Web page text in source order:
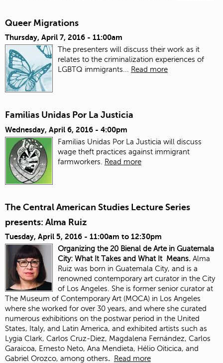
Queer Migrations
Thursday, April 7, 2016 - 11:00am
The presenters will discuss their work as it
relates to the criminalization experiences of
LGBTQ immigrants... Read more
Familias Unidas Por La Justicia
Wednesday, April 6, 2016 - 4:00pm
Familias Unidas Por La Justicia will discuss
wage theft practices against immigrant
farmworkers. Read more
The Central American Studies Lecture Series
presents: Alma Ruiz
Tuesday, April 5, 2016 - 11:00am to 12:30pm
Organizing the 20 Bienal de Arte in Guatemala
City: What It Takes and What It Means. Alma
Ruiz was born in Guatemala City, and is a
renowned contemporary art curator in the City
of Los Angeles. She is former senior curator at
The Museum of Contemporary Art (MOCA) in Los Angeles
where she worked for over 30 years, and where she curated
numerous exhibitions on the postwar period in the United
States, Italy, and Latin America, and exhibited artists such as
Lygia Clark, Carlos Cruz-Diez, Magdalena Fernández, Carlos
Garaicoa, Ernesto Neto, Ana Mendieta, Hélio Oiticica, and
Gabriel Orozco, among others. Read more